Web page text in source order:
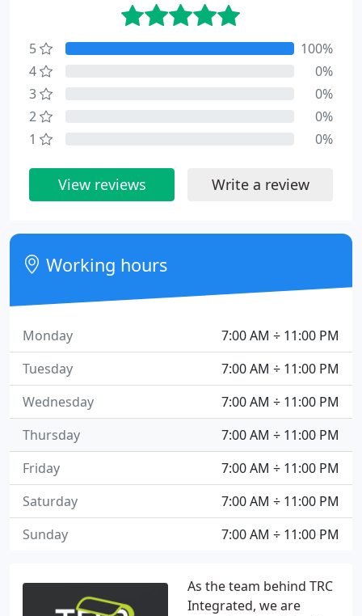
As the team behind TRC
Integrated, we are
5
100%
4
0%
3
0%
2
0%
1
0%
View reviews Write a review
Working hours
7:00 AM ÷ 11:00 PM
Monday
7:00 AM ÷ 11:00 PM
Tuesday
7:00 AM ÷ 11:00 PM
Wednesday
7:00 AM ÷ 11:00 PM
Thursday
7:00 AM ÷ 11:00 PM
Friday
7:00 AM ÷ 11:00 PM
Saturday
7:00 AM ÷ 11:00 PM
Sunday